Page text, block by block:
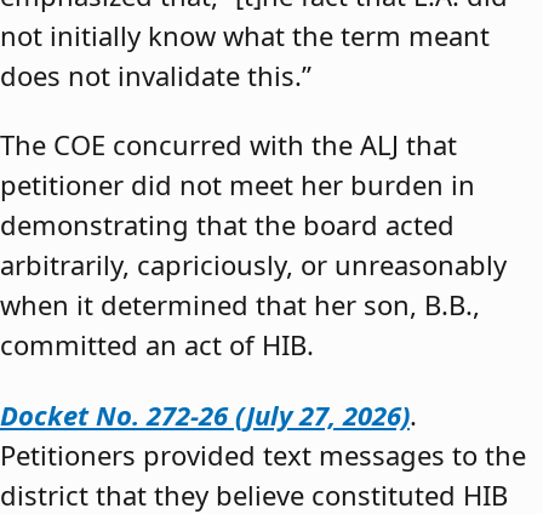
not initially know what the term meant
does not invalidate this.”
The COE concurred with the ALJ that
petitioner did not meet her burden in
demonstrating that the board acted
arbitrarily, capriciously, or unreasonably
when it determined that her son, B.B.,
committed an act of HIB.
Docket No. 272-26 (July 27, 2026).
Petitioners provided text messages to the
district that they believe constituted HIB